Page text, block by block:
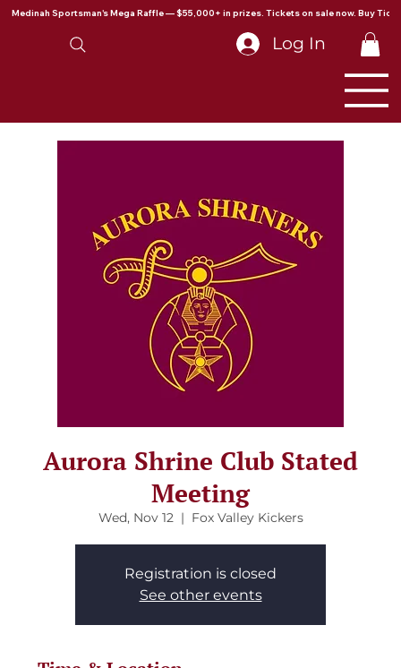
Medinah Sportsman's Mega Raffle — $55,000+ in prizes. Tickets on sale now. Buy
Log In
Aurora Shrine Club Stated
Meeting
Wed, Nov 12
  |
Fox Valley Kickers
Registration is closed
See other events